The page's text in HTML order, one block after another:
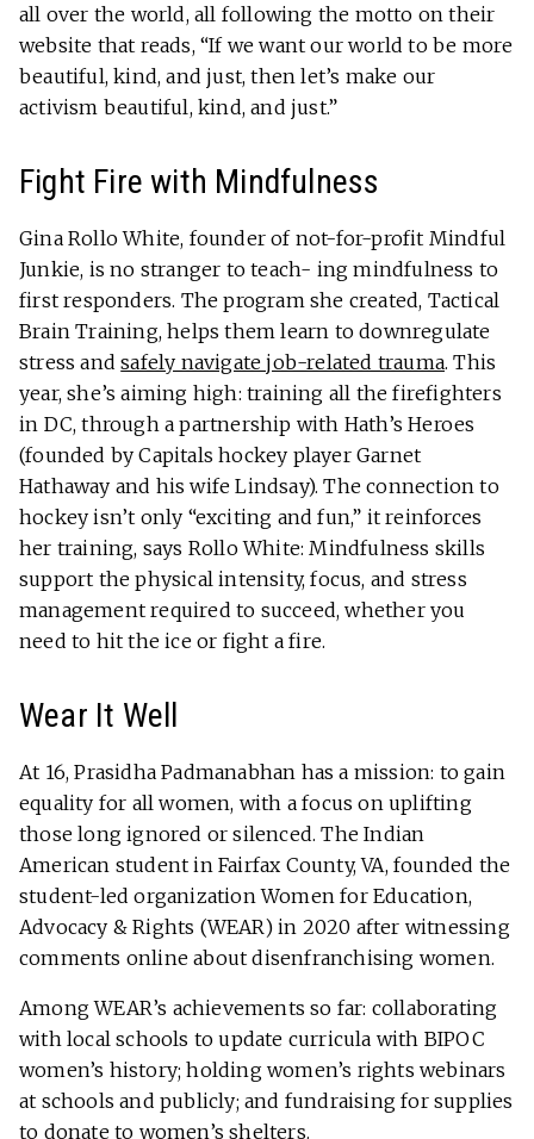
all over the world, all following the motto on their
website that reads, “If we want our world to be more
beautiful, kind, and just, then let’s make our
activism beautiful, kind, and just.”
Fight Fire with Mindfulness
Gina Rollo White, founder of not-for-profit Mindful
Junkie, is no stranger to teach- ing mindfulness to
first responders. The program she created, Tactical
Brain Training, helps them learn to downregulate
stress andsafely navigate job-related trauma. This
year, she’s aiming high: training all the firefighters
in DC, through a partnership with Hath’s Heroes
(founded by Capitals hockey player Garnet
Hathaway and his wife Lindsay). The connection to
hockey isn’t only “exciting and fun,” it reinforces
her training, says Rollo White: Mindfulness skills
support the physical intensity, focus, and stress
management required to succeed, whether you
need to hit the ice or fight a fire.
Wear It Well
At 16, Prasidha Padmanabhan has a mission: to gain
equality for all women, with a focus on uplifting
those long ignored or silenced. The Indian
American student in Fairfax County, VA, founded the
student-led organization Women for Education,
Advocacy & Rights (WEAR) in 2020 after witnessing
comments online about disenfranchising women.
Among WEAR’s achievements so far: collaborating
with local schools to update curricula with BIPOC
women’s history; holding women’s rights webinars
at schools and publicly; and fundraising for supplies
to donate to women’s shelters.